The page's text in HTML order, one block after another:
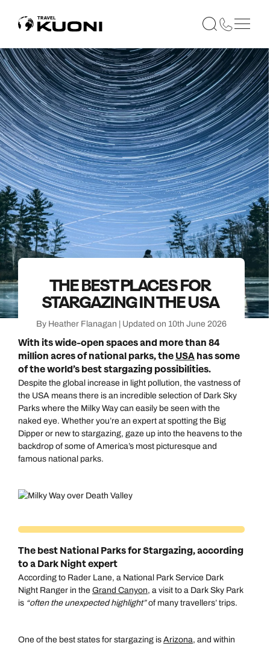
THE BEST PLACES FOR
STARGAZING IN THE USA
By Heather Flanagan | Updated on 10th June 2026
With its wide-open spaces and more than 84
million acres of national parks, theUSAhas some
of the world’s best stargazing possibilities.
Despite the global increase in light pollution, the vastness of
the USA means there is an incredible selection of Dark Sky
Parks where the Milky Way can easily be seen with the
naked eye. Whether you’re an expert at spotting the Big
Dipper or new to stargazing, gaze up into the heavens to the
backdrop of some of America’s most picturesque and
famous national parks.
The best National Parks for Stargazing, according
to a Dark Night expert
According to Rader Lane, a National Park Service Dark
Night Ranger in the Grand Canyon, a visit to a Dark Sky Park
is “often the unexpected highlight”of many travellers’ trips.
One of the best states for stargazing is Arizona, and within